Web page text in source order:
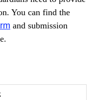
You can find the
and submission